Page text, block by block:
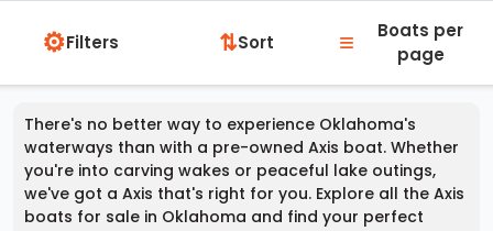
⚙Filters ⇅Sort ≡
Boats per
page
There's no better way to experience Oklahoma's
waterways than with a pre-owned Axis boat. Whether
you're into carving wakes or peaceful lake outings,
we've got a Axis that's right for you. Explore all the Axis
boats for sale in Oklahoma and find your perfect